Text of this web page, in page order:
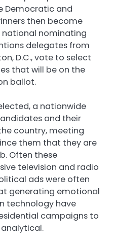
Democratic and
then become
national nominating
delegates from
D.C., vote to select
that will be on the
ballot.
a nationwide
and their
country, meeting
them that they are
Often these
television and radio
ads were often
generating emotional
technology have
campaigns to